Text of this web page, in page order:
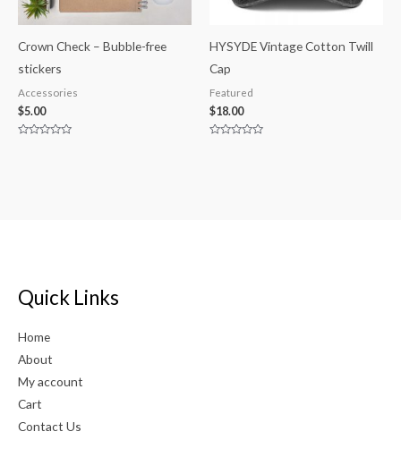
Crown Check – Bubble-free
stickers
Accessories
$5.00
HYSYDE Vintage Cotton Twill
Cap
Featured
$18.00
Quick Links
Home
About
My account
Cart
Contact Us